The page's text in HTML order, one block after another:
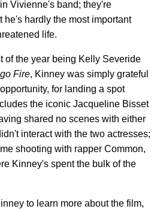
Vivienne's band; they're
he's hardly the most important
life.
of the year being Kelly Severide
Fire, Kinney was simply grateful
for landing a spot
the iconic Jacqueline Bisset
shared no scenes with either
interact with the two actresses;
shooting with rapper Common,
Kinney's spent the bulk of the
to learn more about the film,